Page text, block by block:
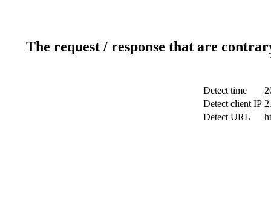
The request / response that are
Detect time
Detect client IP
Detect URL